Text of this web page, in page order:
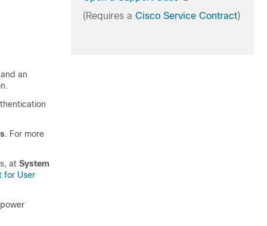
an
. For more
s, at System
for User
(Requires a Cisco Service Contract)